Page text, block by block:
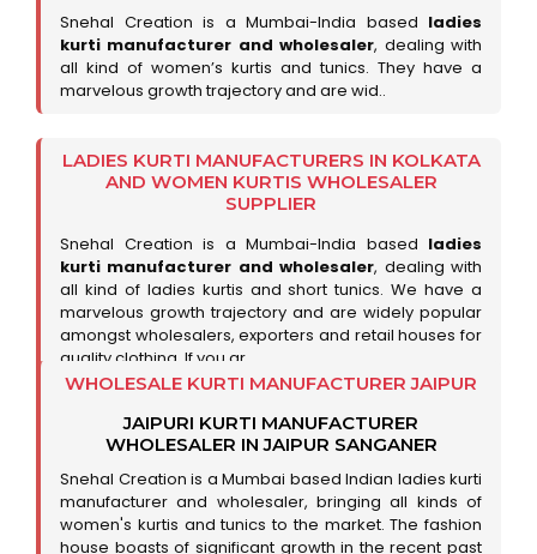
Snehal Creation is a Mumbai-India based ladies
kurti manufacturer and wholesaler, dealing with
all kind of women’s kurtis and tunics. They have a
marvelous growth trajectory and are wid..
LADIES KURTI MANUFACTURERS IN KOLKATA
AND WOMEN KURTIS WHOLESALER
SUPPLIER
Snehal Creation is a Mumbai-India based ladies
kurti manufacturer and wholesaler, dealing with
all kind of ladies kurtis and short tunics. We have a
marvelous growth trajectory and are widely popular
amongst wholesalers, exporters and retail houses for
quality clothing. If you ar..
WHOLESALE KURTI MANUFACTURER JAIPUR
JAIPURI KURTI MANUFACTURER
WHOLESALER IN JAIPUR SANGANER
Snehal Creation is a Mumbai based Indian ladies kurti
manufacturer and wholesaler, bringing all kinds of
women's kurtis and tunics to the market. The fashion
house boasts of significant growth in the recent past